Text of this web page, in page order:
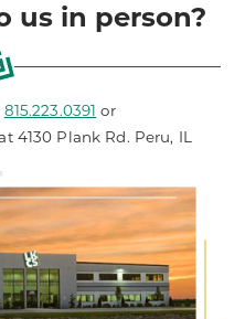
us in person?
815.223.0391 or
4130 Plank Rd. Peru, IL